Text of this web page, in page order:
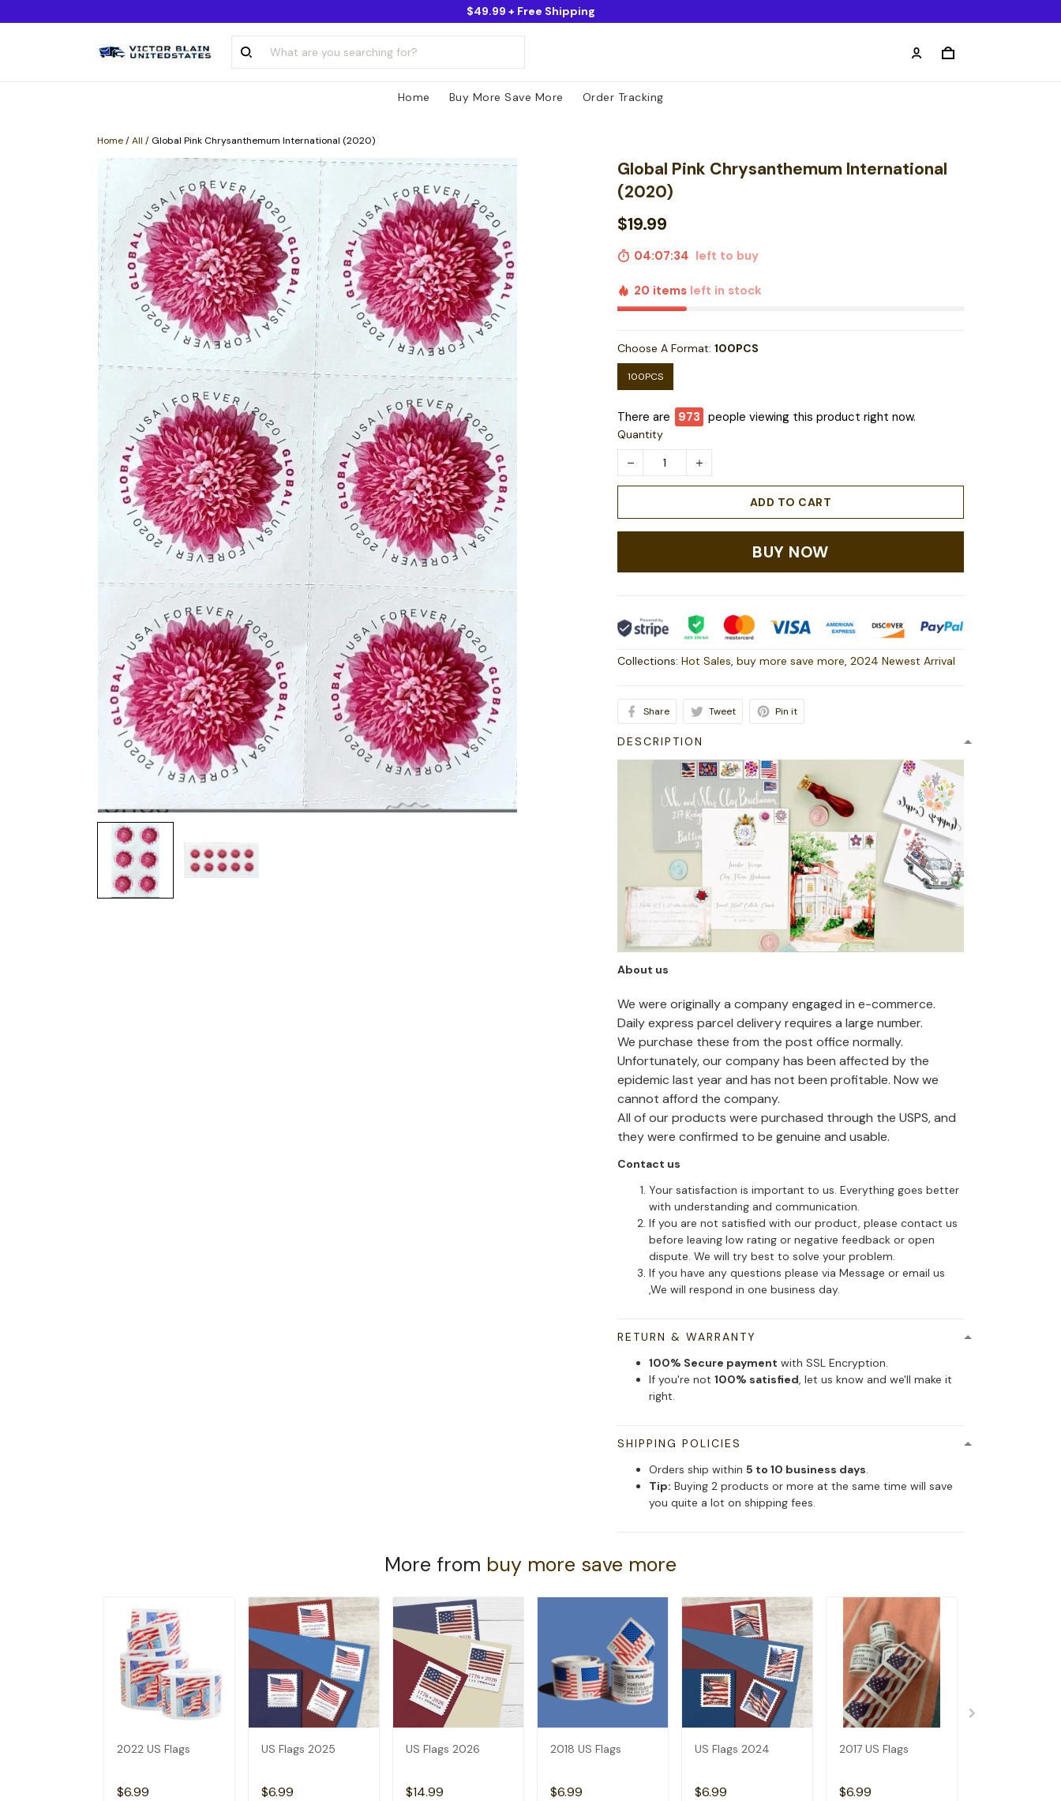
$49.99 + Free Shipping
Home Buy More Save More Order Tracking
Home/All / Global Pink Chrysanthemum International (2020)
Global Pink Chrysanthemum International
(2020)
$19.99
04:07:33left to buy
20 items left in stock
Choose A Format:100PCS
100PCS
There are 978 people viewing this product right now.
Quantity
ADD TO CART
BUY NOW
Collections:Hot Sales,buy more save more,2024 Newest Arrival
Share Tweet Pin it
DESCRIPTION
About us
We were originally a company engaged in e-commerce.
Daily express parcel delivery requires a large number.
We purchase these from the post office normally.
Unfortunately, our company has been affected by the
epidemic last year and has not been profitable. Now we
cannot afford the company.
All of our products were purchased through the USPS, and
they were confirmed to be genuine and usable.
Contact us
Your satisfaction is important to us. Everything goes better
with understanding and communication.
If you are not satisfied with our product, please contact us
before leaving low rating or negative feedback or open
dispute. We will try best to solve your problem.
If you have any questions please via Message or email us
,We will respond in one business day.
RETURN & WARRANTY
100% Secure payment with SSL Encryption.
If you're not100% satisfied, let us know and we'll make it
right.
SHIPPING POLICIES
Orders ship within5 to 10 business days.
Tip: Buying 2 products or more at the same time will save
you quite a lot on shipping fees.
More from buy more save more
2022 US Flags
$6.99
US Flags 2025
$6.99
US Flags 2026
$14.99
2018 US Flags
$6.99
US Flags 2024
$6.99
2017 US Flags
$6.99